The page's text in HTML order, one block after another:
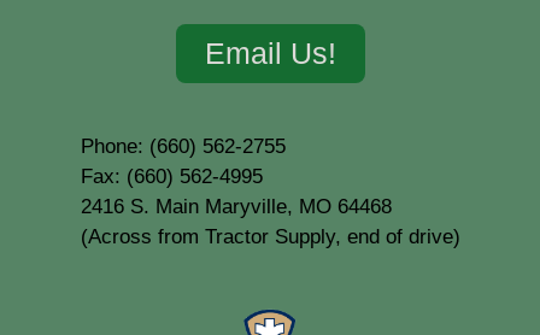
Email Us!
Phone: (660) 562-2755
Fax: (660) 562-4995
2416 S. Main Maryville, MO 64468
(Across from Tractor Supply, end of drive)